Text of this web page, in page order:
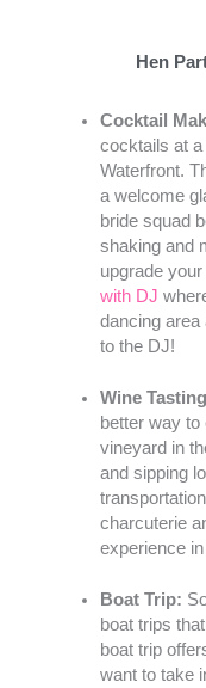
Hen
Cocktail
cocktails at a
Waterfront.
a welcome
bride squad
shaking and
upgrade
with DJ
dancing
to the DJ!
Wine
better way
vineyard in
and sipping
charcuterie
experience
Boat Trip:
boat trips
boat trip
want to take